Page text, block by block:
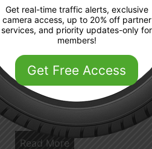
A1 m 32 7 junction 4 3
Read More
Get real-time traffic alerts, exclusive
camera access, up to 20% off partner
services, and priority updates-only for
members!
Get Free Access